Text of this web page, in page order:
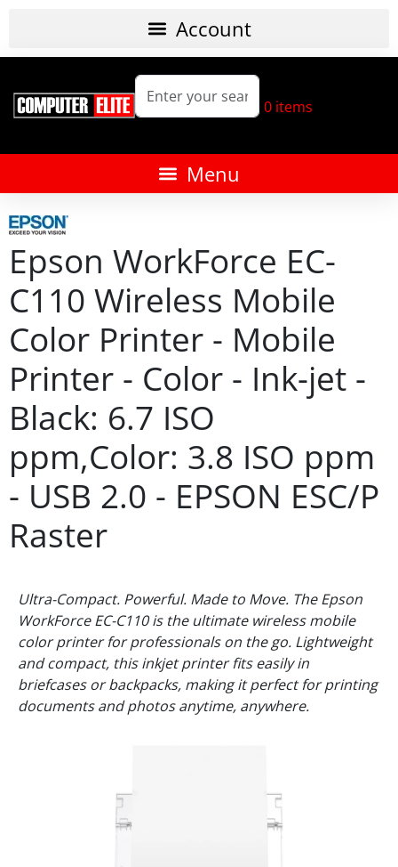
0 items
Epson WorkForce EC-
C110 Wireless Mobile
Color Printer - Mobile
Printer - Color - Ink-jet -
Black: 6.7 ISO
ppm,Color: 3.8 ISO ppm
- USB 2.0 - EPSON ESC/P
Raster
Ultra-Compact. Powerful. Made to Move. The Epson
WorkForce EC-C110 is the ultimate wireless mobile
color printer for professionals on the go. Lightweight
and compact, this inkjet printer fits easily in
briefcases or backpacks, making it perfect for printing
documents and photos anytime, anywhere.